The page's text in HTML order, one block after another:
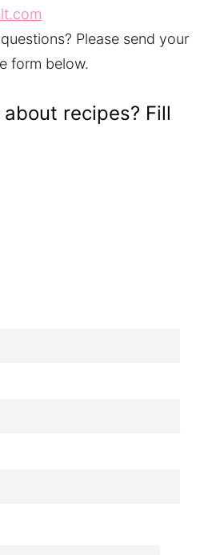
Please send your
form below.
recipes? Fill